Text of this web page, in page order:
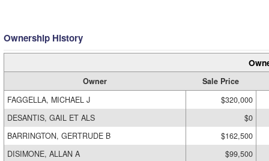
Ownership History
Owner
Sale Price
FAGGELLA, MICHAEL J
$320,000
DESANTIS, GAIL ET ALS
$0
BARRINGTON, GERTRUDE B
$162,500
DISIMONE, ALLAN A
$99,500